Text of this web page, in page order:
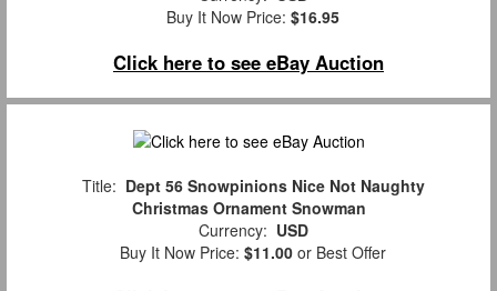
Buy It Now Price: $16.95
Click here to see eBay Auction
Title: Dept 56 Snowpinions Nice Not Naughty
Christmas Ornament Snowman
Currency: USD
Buy It Now Price: $11.00 or Best Offer